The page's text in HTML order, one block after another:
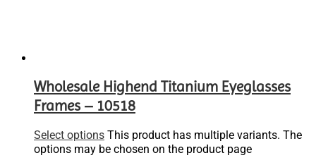
Wholesale Highend Titanium Eyeglasses
Frames – 10518
Select options This product has multiple variants. The
options may be chosen on the product page